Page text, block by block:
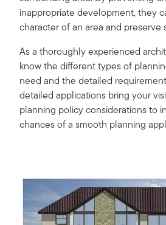
inappropriate development, they
character of an area and preserve
As a thoroughly experienced
know the different types of
need and the detailed
detailed applications bring your
planning policy considerations to
chances of a smooth planning